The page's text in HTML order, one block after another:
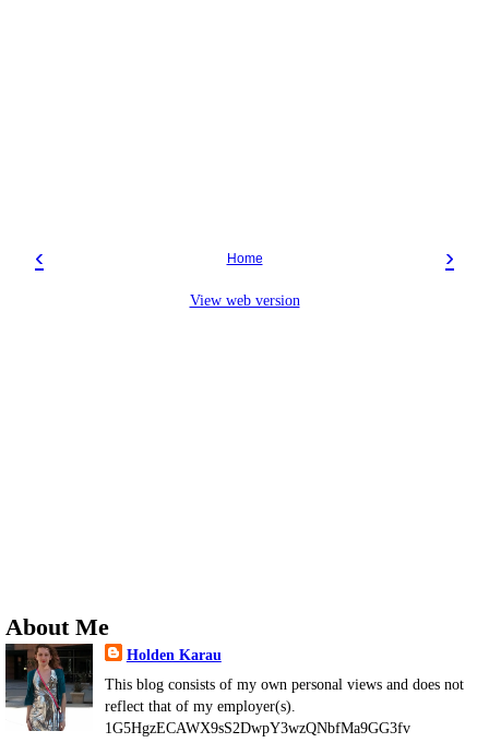
‹ ›
Home
View web version
About Me
Holden Karau
This blog consists of my own personal views and does not
reflect that of my employer(s).
1G5HgzECAWX9sS2DwpY3wzQNbfMa9GG3fv